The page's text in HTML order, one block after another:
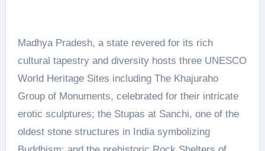
Madhya Pradesh, a state revered for its rich
cultural tapestry and diversity hosts three UNESCO
World Heritage Sites including The Khajuraho
Group of Monuments, celebrated for their intricate
erotic sculptures; the Stupas at Sanchi, one of the
oldest stone structures in India symbolizing